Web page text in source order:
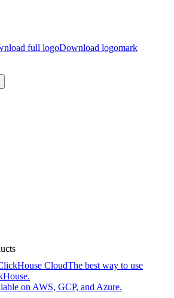
full logoDownload logomark
CloudThe best way to use
on AWS, GCP, and Azure.